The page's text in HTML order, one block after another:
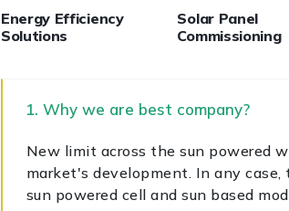
Energy Efficiency
Solutions
Solar Panel
Commissioning
1. Why we are best company?
New limit across the sun powered
market's development. In any
sun powered cell and sun based